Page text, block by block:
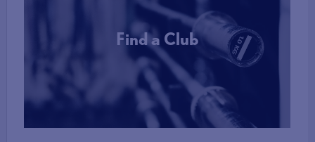
Find a Club
More Info